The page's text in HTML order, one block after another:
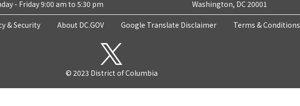
- Friday 9:00 am to 5:30 pm
Washington, DC 20001
& Security About DC.GOV Google Translate Disclaimer Terms & Conditions
© 2023 District of Columbia